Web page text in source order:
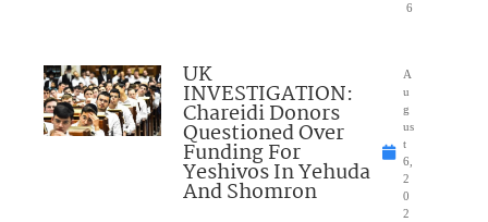
6
UK
INVESTIGATION:
Chareidi Donors
Questioned Over
Funding For
Yeshivos In Yehuda
And Shomron
A
u
g
us
t
6,
2
0
2